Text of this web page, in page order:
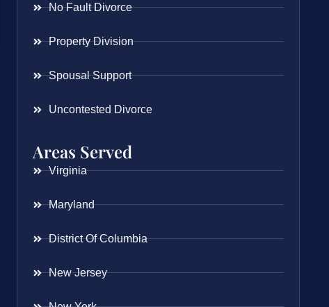
No Fault Divorce
Property Division
Spousal Support
Uncontested Divorce
Areas Served
Virginia
Maryland
District Of Columbia
New Jersey